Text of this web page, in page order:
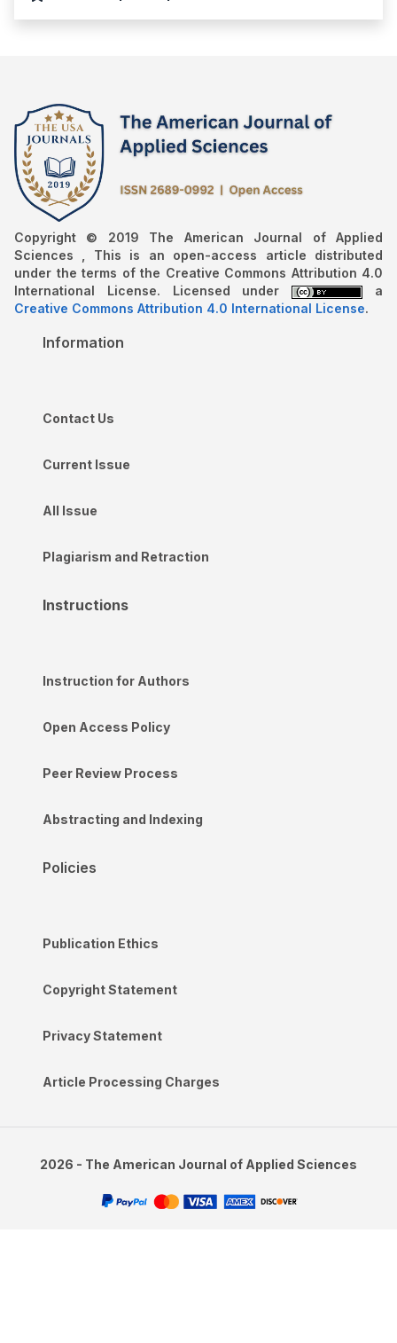
Copyright © 2019 The American Journal of Applied
Sciences , This is an open-access article distributed
under the terms of the Creative Commons Attribution 4.0
International License. Licensed under
a
Creative Commons Attribution 4.0 International License.
Information
Contact Us
Current Issue
All Issue
Plagiarism and Retraction
Instructions
Instruction for Authors
Open Access Policy
Peer Review Process
Abstracting and Indexing
Policies
Publication Ethics
Copyright Statement
Privacy Statement
Article Processing Charges
2026 - The American Journal of Applied Sciences